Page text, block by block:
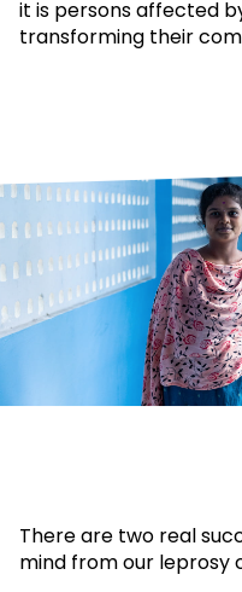
it is persons affected
transforming their
There are two real
mind from our leprosy